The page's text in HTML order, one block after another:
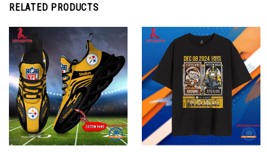
RELATED PRODUCTS